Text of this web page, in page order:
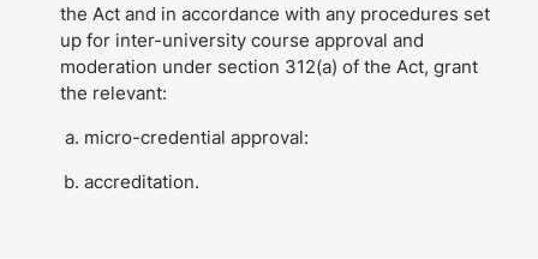
the Act and in accordance with any procedures set
up for inter-university course approval and
moderation under section 312(a) of the Act, grant
the relevant:
micro-credential approval:
accreditation.